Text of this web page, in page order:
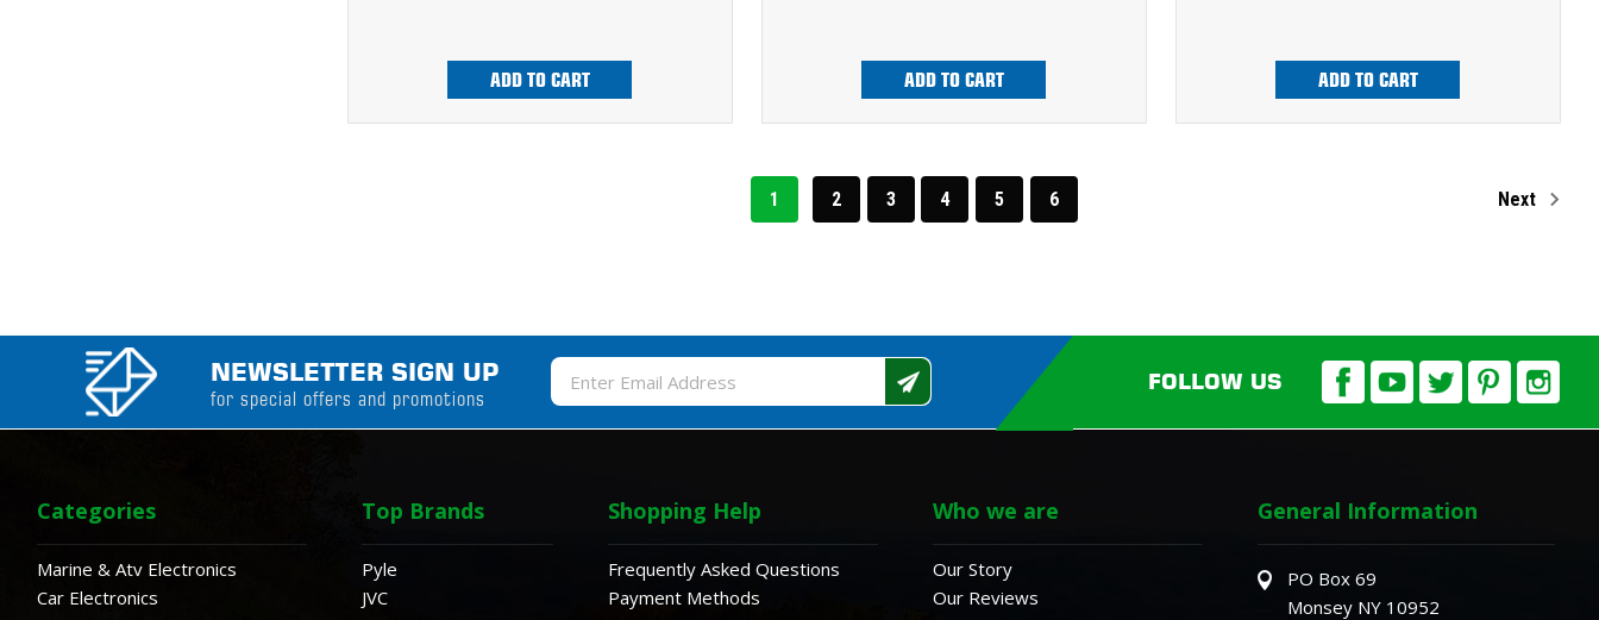
ADD TO CART ADD TO CART ADD TO CART
1 2 3 4 5 6 Next
NEWSLETTER SIGN UP
for special offers and promotions
Email
Address
FOLLOW US
Categories
Marine & Atv Electronics
Car Electronics
Top Brands
Pyle
JVC
Shopping Help
Frequently Asked Questions
Payment Methods
Who we are
Our Story
Our Reviews
General Information
PO Box 69
Monsey NY 10952